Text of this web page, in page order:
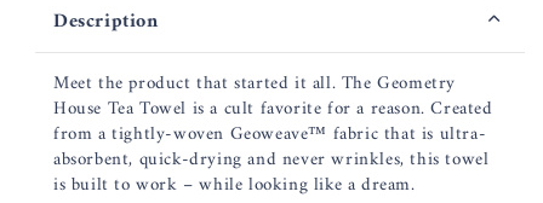
Description
Meet the product that started it all. The Geometry
House Tea Towel is a cult favorite for a reason. Created
from a tightly-woven Geoweave™ fabric that is ultra-
absorbent, quick-drying and never wrinkles, this towel
is built to work – while looking like a dream.